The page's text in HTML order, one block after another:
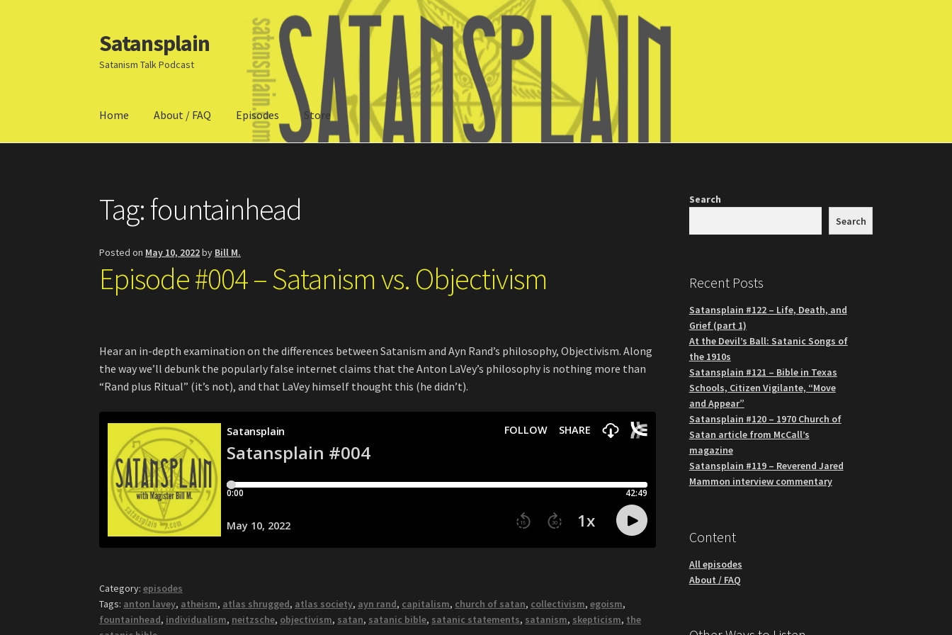
Skip
to
navigation
Skip
to
content
Satansplain
Satanism Talk Podcast
Home About / FAQ Episodes Store
Tag:fountainhead
Posted on May 10, 2022by Bill M.
Episode #004 – Satanism vs. Objectivism
Hear an in-depth examination on the differences between Satanism and Ayn Rand’s philosophy, Objectivism. Along
the way we’ll debunk the popularly false internet claims that the Anton LaVey’s philosophy is nothing more than
“Rand plus Ritual” (it’s not), and that LaVey himself thought this (he didn’t).
Category:episodes
Tags: anton lavey, atheism, atlas shrugged, atlas society, ayn rand, capitalism, church of satan, collectivism,egoism,
fountainhead, individualism, neitzsche, objectivism, satan, satanic bible, satanic statements, satanism, skepticism, the
Search
Search
Recent Posts
Satansplain #122 – Life, Death, and
Grief (part 1)
At the Devil’s Ball: Satanic Songs of
the 1910s
Satansplain #121 – Bible in Texas
Schools, Citizen Vigilante, “Move
and Appear”
Satansplain #120 – 1970 Church of
Satan article from McCall’s
magazine
Satansplain #119 – Reverend Jared
Mammon interview commentary
Content
All episodes
About / FAQ